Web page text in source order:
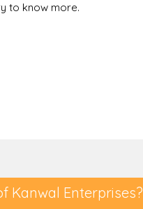
to know more.
Kanwal Enterprises?